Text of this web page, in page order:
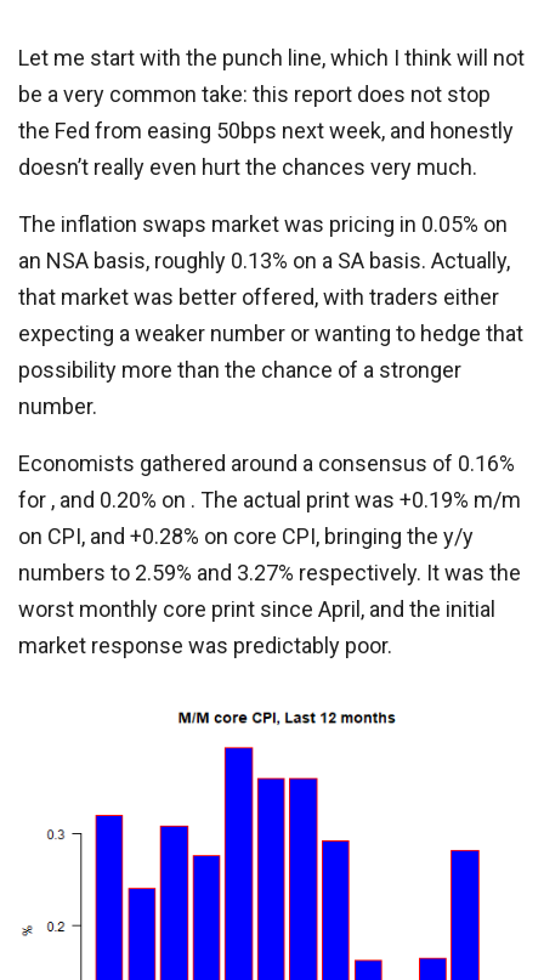
Let me start with the punch line, which I think will not
be a very common take: this report does not stop
the Fed from easing 50bps next week, and honestly
doesn’t really even hurt the chances very much.
The inflation swaps market was pricing in 0.05% on
an NSA basis, roughly 0.13% on a SA basis. Actually,
that market was better offered, with traders either
expecting a weaker number or wanting to hedge that
possibility more than the chance of a stronger
number.
Economists gathered around a consensus of 0.16%
for , and 0.20% on . The actual print was +0.19% m/m
on CPI, and +0.28% on core CPI, bringing the y/y
numbers to 2.59% and 3.27% respectively. It was the
worst monthly core print since April, and the initial
market response was predictably poor.